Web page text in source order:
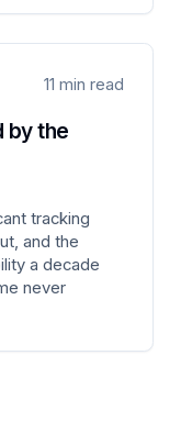
11 min read
by the
tracking
and the
a decade
never